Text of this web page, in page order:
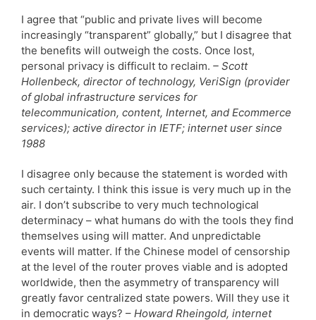
I agree that “public and private lives will become
increasingly “transparent” globally,” but I disagree that
the benefits will outweigh the costs. Once lost,
personal privacy is difficult to reclaim. – Scott
Hollenbeck, director of technology, VeriSign (provider
of global infrastructure services for
telecommunication, content, Internet, and Ecommerce
services); active director in IETF; internet user since
1988
I disagree only because the statement is worded with
such certainty. I think this issue is very much up in the
air. I don’t subscribe to very much technological
determinacy – what humans do with the tools they find
themselves using will matter. And unpredictable
events will matter. If the Chinese model of censorship
at the level of the router proves viable and is adopted
worldwide, then the asymmetry of transparency will
greatly favor centralized state powers. Will they use it
in democratic ways? – Howard Rheingold, internet